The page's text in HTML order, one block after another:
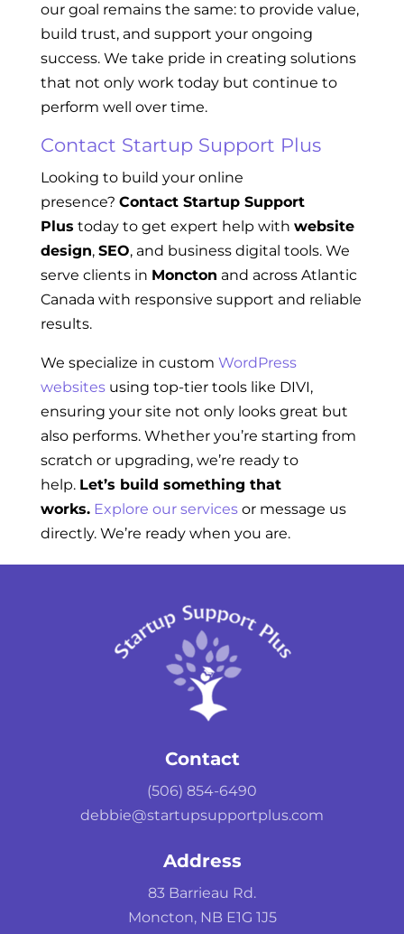
our goal remains the same: to provide value,
build trust, and support your ongoing
success. We take pride in creating solutions
that not only work today but continue to
perform well over time.
Contact Startup Support Plus
Looking to build your online
presence? Contact Startup Support
Plus today to get expert help with website
design, SEO, and business digital tools. We
serve clients in Moncton and across Atlantic
Canada with responsive support and reliable
results.
We specialize in custom WordPress
websites using top-tier tools like DIVI,
ensuring your site not only looks great but
also performs. Whether you’re starting from
scratch or upgrading, we’re ready to
help. Let’s build something that
works. Explore our services or message us
directly. We’re ready when you are.
Contact
(506) 854-6490
debbie@startupsupportplus.com
Address
83 Barrieau Rd.
Moncton, NB E1G 1J5